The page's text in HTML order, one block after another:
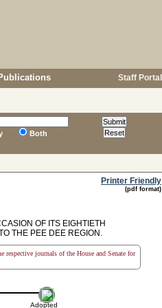
Staff Portal
Both
Printer Friendly
(pdf format)
OF ITS EIGHTIETH
THE PEE DEE REGION.
journals of the House and Senate for
Adopted